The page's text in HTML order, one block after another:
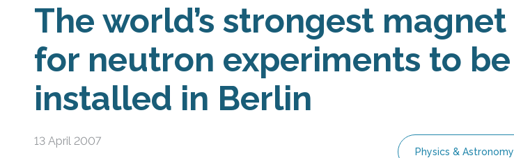
The world’s strongest magnet
for neutron experiments to be
installed in Berlin
13 April 2007
Physics & Astronomy